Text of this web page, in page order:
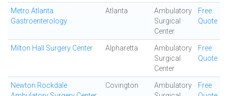
Metro Atlanta
Gastroenterology
Atlanta
Ambulatory
Surgical
Center
Free
Quote
Milton Hall Surgery Center Alpharetta
Ambulatory
Surgical
Center
Free
Quote
Newton Rockdale
Covington
Ambulatory
Free